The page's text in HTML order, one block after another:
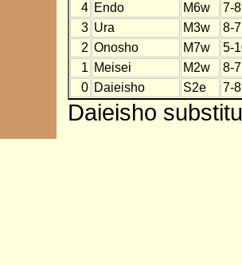
4 Endo M6w
7-8
3 Ura M3w
8-7
2 Onosho M7w
5-
1 Meisei M2w
8-7
0 Daieisho S2e 7-8
Daieisho